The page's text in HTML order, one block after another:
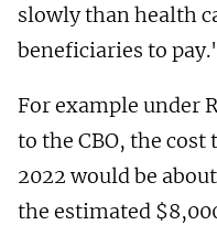
slowly than health
beneficiaries to
For example under
to the CBO, the
2022 would be
the estimated